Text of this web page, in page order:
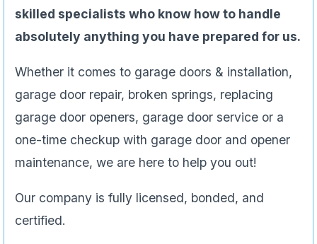
skilled specialists who know how to handle
absolutely anything you have prepared for us.
Whether it comes to garage doors & installation,
garage door repair, broken springs, replacing
garage door openers, garage door service or a
one-time checkup with garage door and opener
maintenance, we are here to help you out!
Our company is fully licensed, bonded, and
certified.